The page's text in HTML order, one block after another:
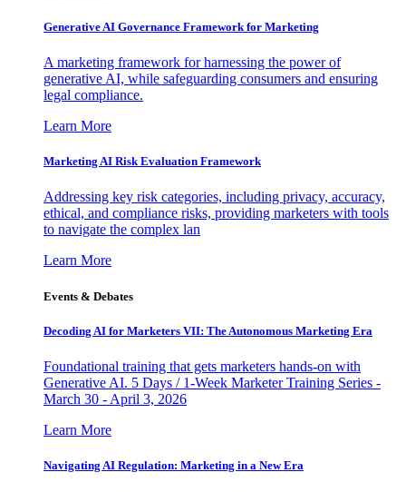
Generative AI Governance Framework for Marketing
A marketing framework for harnessing the power of
generative AI, while safeguarding consumers and ensuring
legal compliance.
Learn More
Marketing AI Risk Evaluation Framework
Addressing key risk categories, including privacy, accuracy,
ethical, and compliance risks, providing marketers with tools
to navigate the complex lan
Learn More
Events & Debates
Decoding AI for Marketers VII: The Autonomous Marketing Era
Foundational training that gets marketers hands-on with
Generative AI. 5 Days / 1-Week Marketer Training Series -
March 30 - April 3, 2026
Learn More
Navigating AI Regulation: Marketing in a New Era